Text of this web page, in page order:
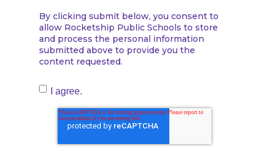
By clicking submit below, you consent to
allow Rocketship Public Schools to store
and process the personal information
submitted above to provide you the
content requested.
I agree.